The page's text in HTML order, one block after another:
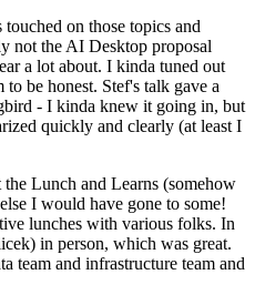
on those topics and
not the AI Desktop proposal
a lot about. I kinda tuned out
be honest. Stef's talk gave a
- I kinda knew it going in, but
quickly and clearly (at least I
Lunch and Learns (somehow
I would have gone to some!
lunches with various folks. In
in person, which was great.
team and infrastructure team and